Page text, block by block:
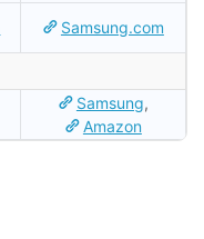
Samsung.com
Samsung,
Amazon